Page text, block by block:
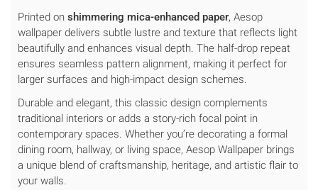
Printed on shimmering mica-enhanced paper, Aesop
wallpaper delivers subtle lustre and texture that reflects light
beautifully and enhances visual depth. The half-drop repeat
ensures seamless pattern alignment, making it perfect for
larger surfaces and high-impact design schemes.
Durable and elegant, this classic design complements
traditional interiors or adds a story-rich focal point in
contemporary spaces. Whether you’re decorating a formal
dining room, hallway, or living space, Aesop Wallpaper brings
a unique blend of craftsmanship, heritage, and artistic flair to
your walls.